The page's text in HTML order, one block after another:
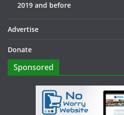
2019 and before
Advertise
Donate
Sponsored